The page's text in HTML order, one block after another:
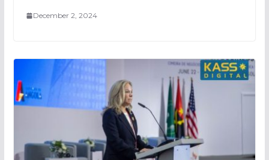
December 2, 2024